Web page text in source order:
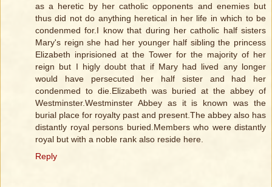
as a heretic by her catholic opponents and enemies but
thus did not do anything heretical in her life in which to be
condenmed for.I know that during her catholic half sisters
Mary's reign she had her younger half sibling the princess
Elizabeth inprisioned at the Tower for the majority of her
reign but I higly doubt that if Mary had lived any longer
would have persecuted her half sister and had her
condenmed to die.Elizabeth was buried at the abbey of
Westminster.Westminster Abbey as it is known was the
burial place for royalty past and present.The abbey also has
distantly royal persons buried.Members who were distantly
royal but with a noble rank also reside here.
Reply